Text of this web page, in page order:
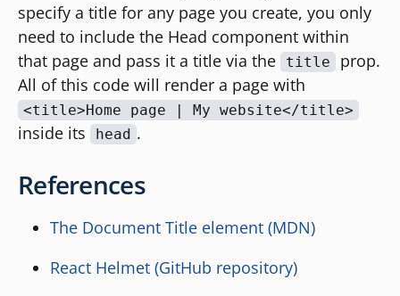
specify a title for any page you create, you only
need to include the Head component within
that page and pass it a title via the
title
prop.
All of this code will render a page with
<title>Home page | My website</title>
inside its head .
References
The Document Title element (MDN)
React Helmet (GitHub repository)